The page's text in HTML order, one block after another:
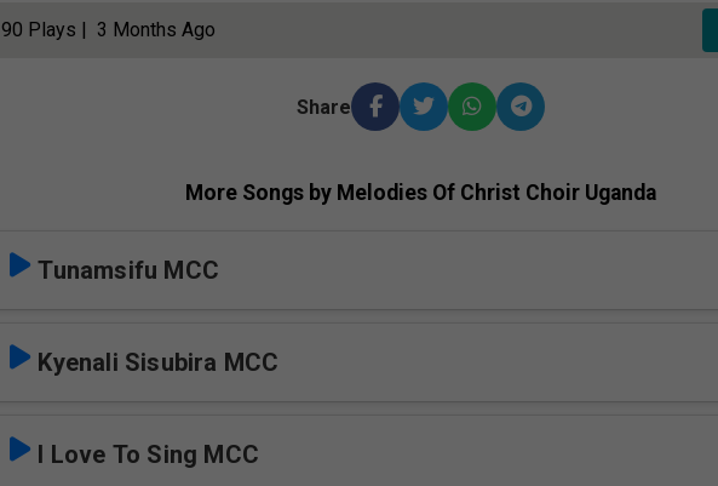
90 Plays | 3 Months Ago
Share
More Songs by Melodies Of Christ Choir Uganda
Tunamsifu MCC
Kyenali Sisubira MCC
I Love To Sing MCC